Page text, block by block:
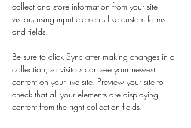
collect and store information from your site
visitors using input elements like custom forms
and fields.
Be sure to click Sync after making changes in a
collection, so visitors can see your newest
content on your live site. Preview your site to
check that all your elements are displaying
content from the right collection fields.